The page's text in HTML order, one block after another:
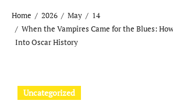
Home 2026 May
14
When the Vampires Came for the Blues:
Into Oscar History
Uncategorized